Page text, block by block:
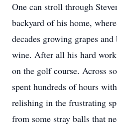
One can stroll through
backyard of his home,
decades growing grapes
wine. After all his hard
on the golf course. Across
spent hundreds of hours
relishing in the frustrating
from some stray balls that